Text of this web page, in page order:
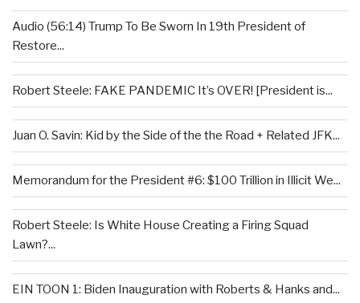
Audio (56:14) Trump To Be Sworn In 19th President of
Restore...
Robert Steele: FAKE PANDEMIC It’s OVER! [President is...
Juan O. Savin: Kid by the Side of the the Road + Related JFK...
Memorandum for the President #6: $100 Trillion in Illicit We...
Robert Steele: Is White House Creating a Firing Squad
Lawn?...
EIN TOON 1: Biden Inauguration with Roberts & Hanks and...